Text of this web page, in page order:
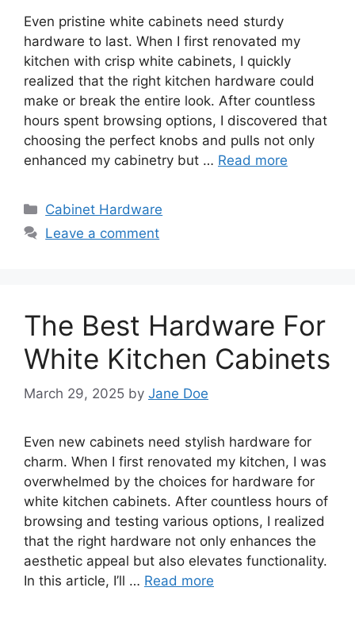
Even pristine white cabinets need sturdy
hardware to last. When I first renovated my
kitchen with crisp white cabinets, I quickly
realized that the right kitchen hardware could
make or break the entire look. After countless
hours spent browsing options, I discovered that
choosing the perfect knobs and pulls not only
enhanced my cabinetry but … Read more
Categories
Cabinet Hardware
Leave a comment
The Best Hardware For
White Kitchen Cabinets
March 29, 2025 by Jane Doe
Even new cabinets need stylish hardware for
charm. When I first renovated my kitchen, I was
overwhelmed by the choices for hardware for
white kitchen cabinets. After countless hours of
browsing and testing various options, I realized
that the right hardware not only enhances the
aesthetic appeal but also elevates functionality.
In this article, I’ll … Read more